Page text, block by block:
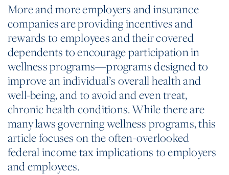
More and more employers and insurance
companies are providing incentives and
rewards to employees and their covered
dependents to encourage participation in
wellness programs—programs designed to
improve an individual’s overall health and
well-being, and to avoid and even treat,
chronic health conditions. While there are
many laws governing wellness programs, this
article focuses on the often-overlooked
federal income tax implications to employers
and employees.